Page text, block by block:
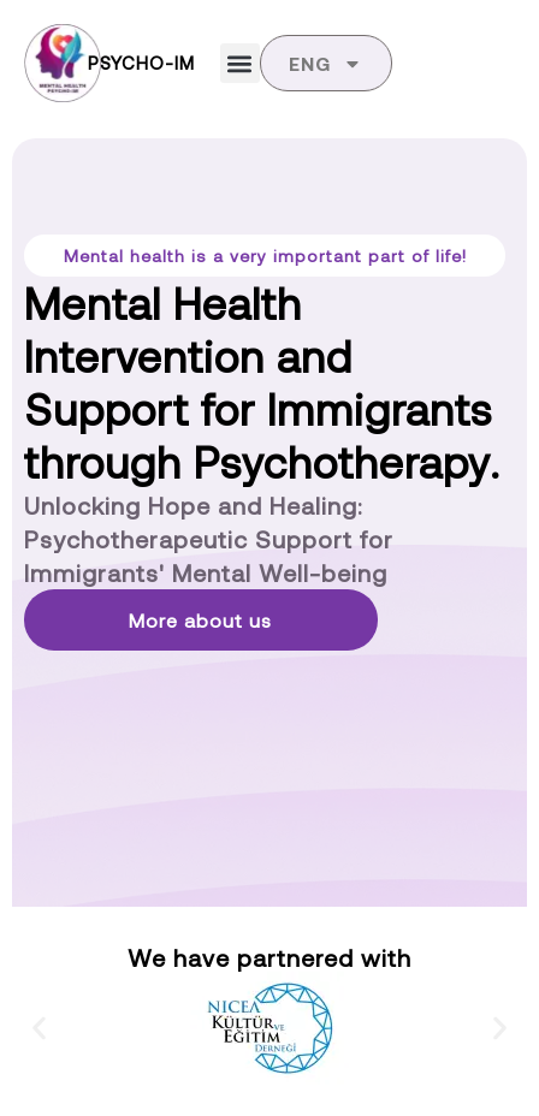
PSYCHO-IM ENG
Mental health is a very important part of life!
Mental Health
Intervention and
Support for Immigrants
through Psychotherapy.
Unlocking Hope and Healing:
Psychotherapeutic Support for
Immigrants' Mental Well-being
More about us
We have partnered with